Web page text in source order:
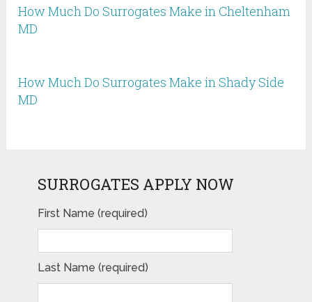
How Much Do Surrogates Make in Cheltenham
MD
How Much Do Surrogates Make in Shady Side
MD
SURROGATES APPLY NOW
First Name (required)
Last Name (required)